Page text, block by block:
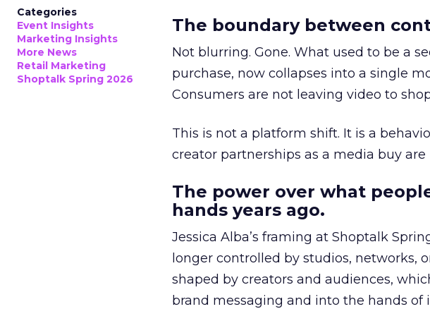
Categories
Event Insights
Marketing Insights
More News
Retail Marketing
Shoptalk Spring 2026
The boundary between
Not blurring. Gone. What used to be a
purchase, now collapses into a single
Consumers are not leaving video to
This is not a platform shift. It is a
creator partnerships as a media buy
The power over what
hands years ago.
Jessica Alba’s framing at Shoptalk
longer controlled by studios, networks,
shaped by creators and audiences,
brand messaging and into the hands